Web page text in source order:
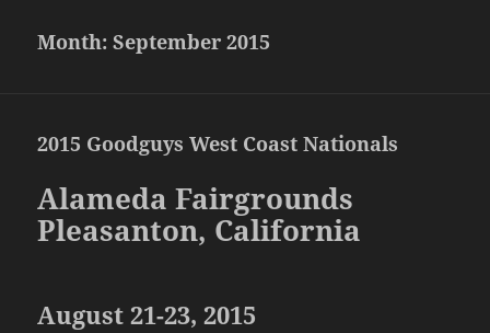
Month:September 2015
2015 Goodguys West Coast Nationals
Alameda Fairgrounds
Pleasanton, California
August 21-23, 2015